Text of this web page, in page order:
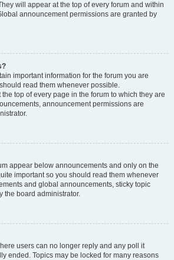
will appear at the top of every forum and within
announcement permissions are granted by
important information for the forum you are
read them whenever possible.
top of every page in the forum to which they are
announcement permissions are
appear below announcements and only on the
important so you should read them whenever
and global announcements, sticky topic
the board administrator.
users can no longer reply and any poll it
ended. Topics may be locked for many reasons